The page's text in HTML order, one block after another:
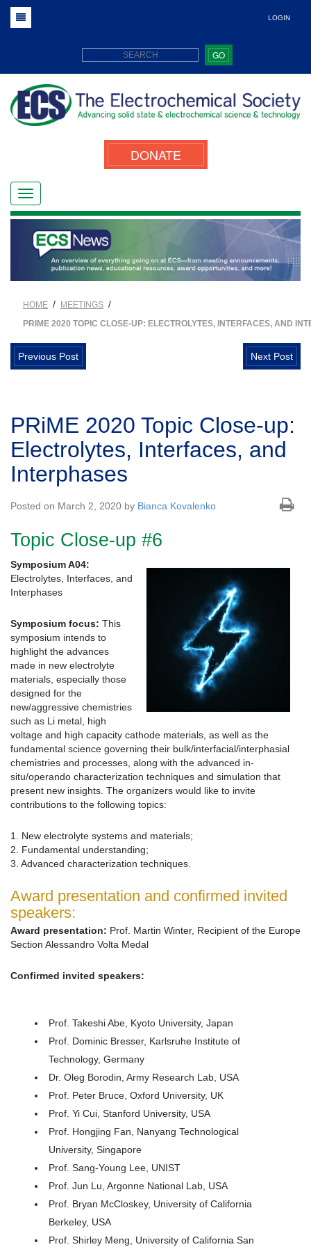
LOGIN
GO
DONATE
HOME / MEETINGS /
PRIME 2020 TOPIC CLOSE-UP: ELECTROLYTES, INTERFACES, AND
Previous Post Next Post
PRiME 2020 Topic Close-up:
Electrolytes, Interfaces, and
Interphases
Posted on March 2, 2020 by Bianca Kovalenko
Topic Close-up #6
Symposium A04:
Electrolytes, Interfaces, and
Interphases
Symposium focus: This
symposium intends to
highlight the advances
made in new electrolyte
materials, especially those
designed for the
new/aggressive chemistries
such as Li metal, high
voltage and high capacity cathode materials, as well as the
fundamental science governing their bulk/interfacial/interphasial
chemistries and processes, along with the advanced in-
situ/operando characterization techniques and simulation that
present new insights. The organizers would like to invite
contributions to the following topics:
1. New electrolyte systems and materials;
2. Fundamental understanding;
3. Advanced characterization techniques.
Award presentation and confirmed invited
speakers:
Award presentation: Prof. Martin Winter, Recipient of the Europe
Section Alessandro Volta Medal
Confirmed invited speakers:
Prof. Takeshi Abe, Kyoto University, Japan
Prof. Dominic Bresser, Karlsruhe Institute of
Technology, Germany
Dr. Oleg Borodin, Army Research Lab, USA
Prof. Peter Bruce, Oxford University, UK
Prof. Yi Cui, Stanford University, USA
Prof. Hongjing Fan, Nanyang Technological
University, Singapore
Prof. Sang-Young Lee, UNIST
Prof. Jun Lu, Argonne National Lab, USA
Prof. Bryan McCloskey, University of California
Berkeley, USA
Prof. Shirley Meng, University of California San